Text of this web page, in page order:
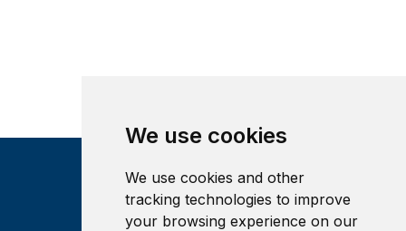
We use cookies
We use cookies and other
tracking technologies to improve
your browsing experience on our